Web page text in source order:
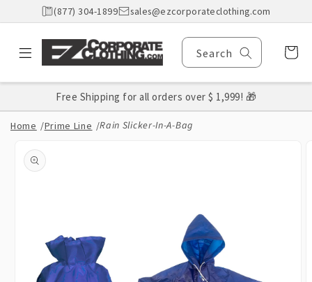
Skip to
content
(877) 304-1899 sales@ezcorporateclothing.com
Search Cart
Free Shipping for all orders over $ 1,999! 🎁
Home /Prime Line /Rain Slicker-In-A-Bag
product
information